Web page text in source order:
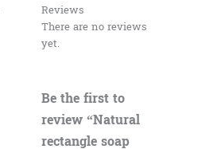
Reviews
There are no reviews
yet.
Be the first to
review “Natural
rectangle soap​